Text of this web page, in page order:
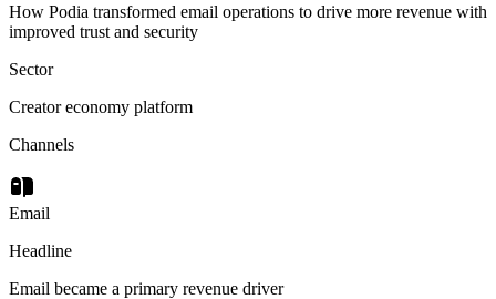
How Podia transformed email operations to drive more revenue with
improved trust and security
Sector
Creator economy platform
Channels
Email
Headline
Email became a primary revenue driver